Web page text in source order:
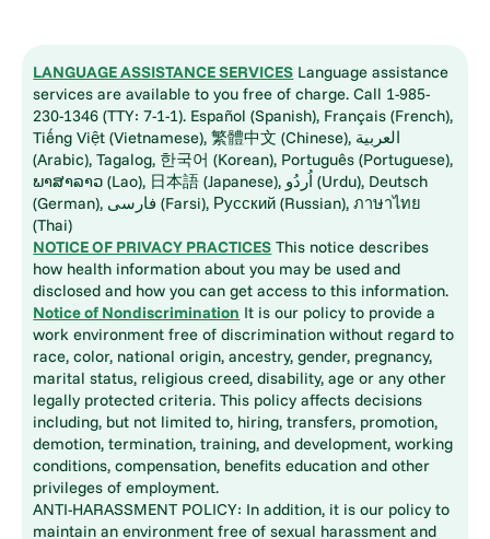
LANGUAGE ASSISTANCE SERVICES Language assistance
services are available to you free of charge. Call 1-985-
230-1346 (TTY: 7-1-1). Español (Spanish), Français (French),
Tiếng Việt (Vietnamese), 繁體中文 (Chinese), العربية
(Arabic), Tagalog, 한국어 (Korean), Português (Portuguese),
ພາສາລາວ (Lao), 日本語 (Japanese), اُردُو (Urdu), Deutsch
(German), فارسی (Farsi), Русский (Russian), ภาษาไทย
(Thai)
NOTICE OF PRIVACY PRACTICES This notice describes
how health information about you may be used and
disclosed and how you can get access to this information.
Notice of Nondiscrimination It is our policy to provide a
work environment free of discrimination without regard to
race, color, national origin, ancestry, gender, pregnancy,
marital status, religious creed, disability, age or any other
legally protected criteria. This policy affects decisions
including, but not limited to, hiring, transfers, promotion,
demotion, termination, training, and development, working
conditions, compensation, benefits education and other
privileges of employment.
ANTI-HARASSMENT POLICY: In addition, it is our policy to
maintain an environment free of sexual harassment and